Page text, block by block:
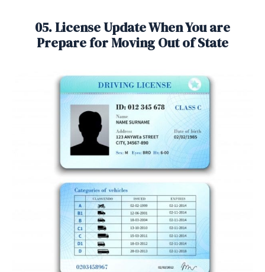
05. License Update When You are
Prepare for Moving Out of State